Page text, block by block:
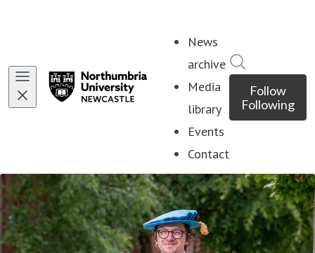
News
archive
Media
library
Events
Contact
Follow
Following